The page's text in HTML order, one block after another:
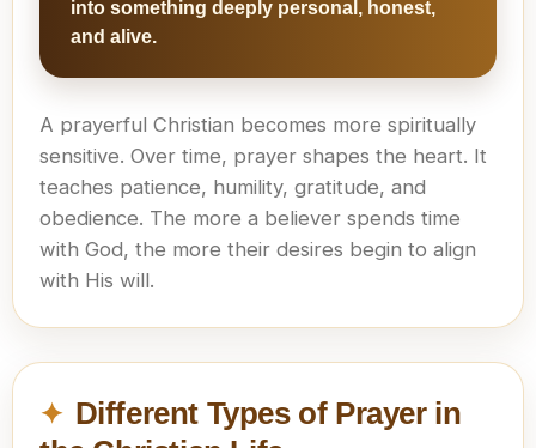
into something deeply personal, honest,
and alive.
A prayerful Christian becomes more spiritually
sensitive. Over time, prayer shapes the heart. It
teaches patience, humility, gratitude, and
obedience. The more a believer spends time
with God, the more their desires begin to align
with His will.
Different Types of Prayer in